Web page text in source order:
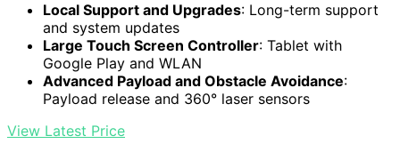
Local Support and Upgrades: Long-term support
and system updates
Large Touch Screen Controller: Tablet with
Google Play and WLAN
Advanced Payload and Obstacle Avoidance:
Payload release and 360° laser sensors
View Latest Price